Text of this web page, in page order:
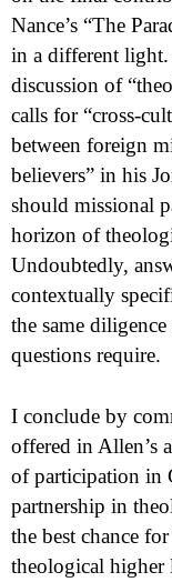
Nance’s “The
in a different light.
discussion of
calls for “cross-
between foreign
believers” in his
should missional
horizon of
Undoubtedly,
contextually
the same
questions require.
I conclude by
offered in Allen’s
of participation in
partnership in
the best chance
theological higher